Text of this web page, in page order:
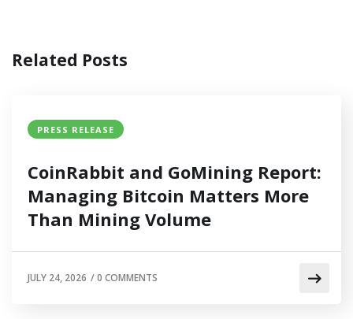
Related Posts
PRESS RELEASE
CoinRabbit and GoMining Report:
Managing Bitcoin Matters More
Than Mining Volume
JULY 24, 2026 /0 COMMENTS